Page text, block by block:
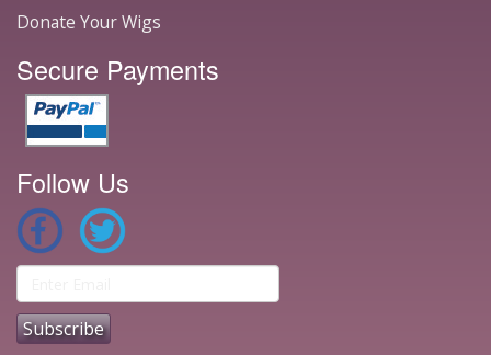
Donate Your Wigs
Secure Payments
Follow Us